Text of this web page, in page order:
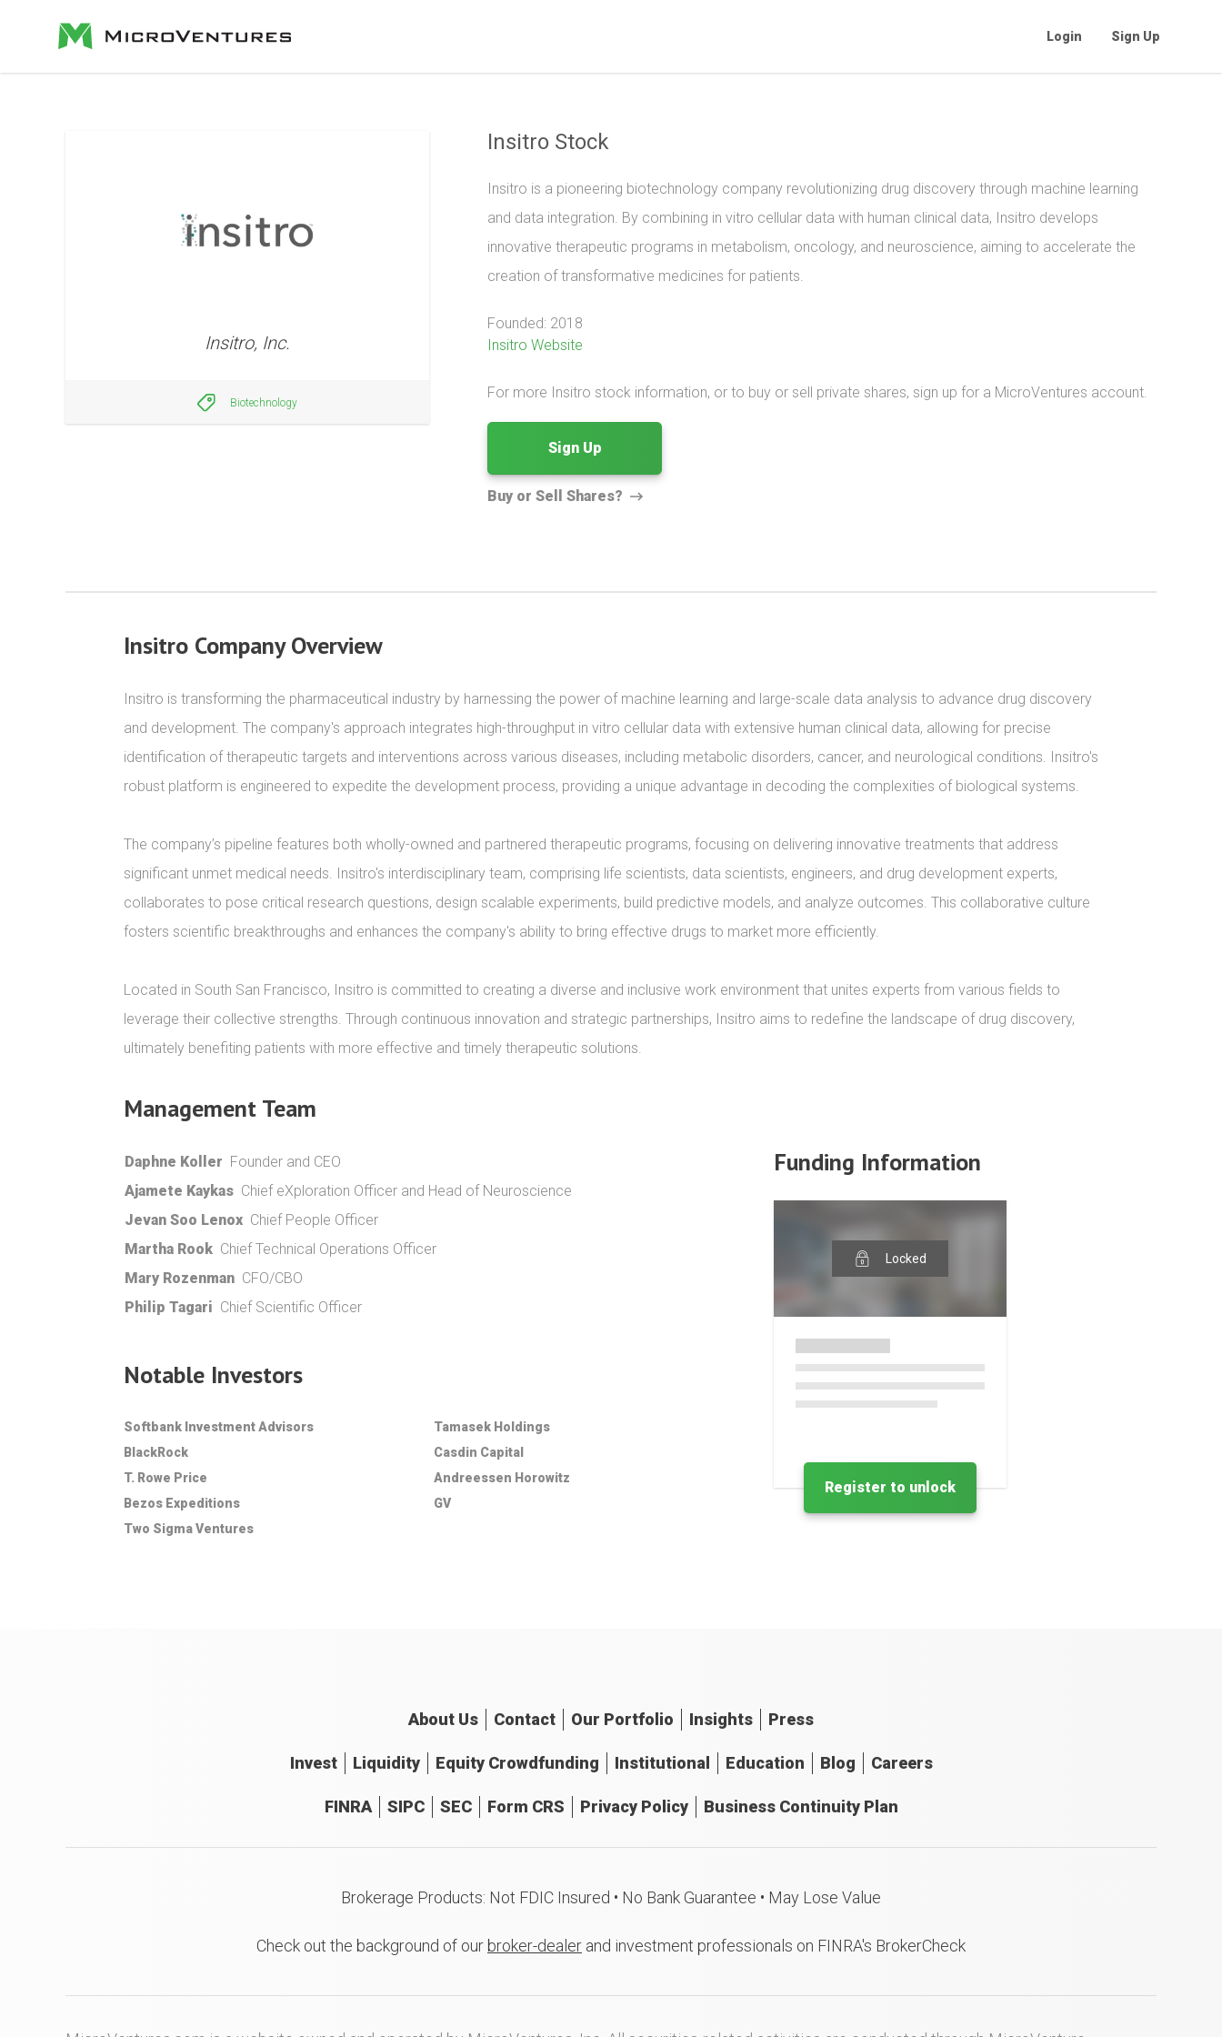
Login Sign Up
Insitro, Inc.
Biotechnology
Insitro Stock
Insitro is a pioneering biotechnology company revolutionizing drug discovery through machine learning
and data integration. By combining in vitro cellular data with human clinical data, Insitro develops
innovative therapeutic programs in metabolism, oncology, and neuroscience, aiming to accelerate the
creation of transformative medicines for patients.
Founded: 2018
Insitro Website
For more Insitro stock information, or to buy or sell private shares, sign up for a MicroVentures account.
Sign Up
Buy or Sell Shares?
Insitro Company Overview
Insitro is transforming the pharmaceutical industry by harnessing the power of machine learning and large-scale data analysis to advance drug discovery
and development. The company's approach integrates high-throughput in vitro cellular data with extensive human clinical data, allowing for precise
identification of therapeutic targets and interventions across various diseases, including metabolic disorders, cancer, and neurological conditions. Insitro's
robust platform is engineered to expedite the development process, providing a unique advantage in decoding the complexities of biological systems.
The company’s pipeline features both wholly-owned and partnered therapeutic programs, focusing on delivering innovative treatments that address
significant unmet medical needs. Insitro's interdisciplinary team, comprising life scientists, data scientists, engineers, and drug development experts,
collaborates to pose critical research questions, design scalable experiments, build predictive models, and analyze outcomes. This collaborative culture
fosters scientific breakthroughs and enhances the company's ability to bring effective drugs to market more efficiently.
Located in South San Francisco, Insitro is committed to creating a diverse and inclusive work environment that unites experts from various fields to
leverage their collective strengths. Through continuous innovation and strategic partnerships, Insitro aims to redefine the landscape of drug discovery,
ultimately benefiting patients with more effective and timely therapeutic solutions.
Management Team
Daphne Koller Founder and CEO
Ajamete Kaykas Chief eXploration Officer and Head of Neuroscience
Jevan Soo Lenox Chief People Officer
Martha Rook Chief Technical Operations Officer
Mary Rozenman CFO/CBO
Philip Tagari Chief Scientific Officer
Notable Investors
Softbank Investment Advisors
Tamasek Holdings
BlackRock
Casdin Capital
T. Rowe Price
Andreessen Horowitz
Bezos Expeditions
GV
Two Sigma Ventures
Funding Information
Locked
Register to unlock
About Us Contact Our Portfolio Insights Press
Invest Liquidity Equity Crowdfunding Institutional Education Blog Careers
FINRA SIPC SEC Form CRS Privacy Policy Business Continuity Plan
Brokerage Products: Not FDIC Insured • No Bank Guarantee • May Lose Value
Check out the background of our broker-dealer and investment professionals on FINRA's BrokerCheck